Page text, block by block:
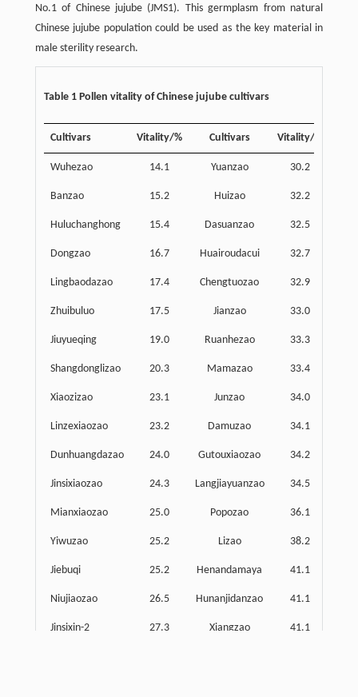
No.1 of Chinese jujube (JMS1). This germplasm from natural
Chinese jujube population could be used as the key material in
male sterility research.
Table 1 Pollen vitality of Chinese jujube cultivars
Cultivars Vitality/% Cultivars Vitality/%
Wuhezao 14.1 Yuanzao 30.2
Banzao 15.2 Huizao 32.2
Huluchanghong 15.4 Dasuanzao 32.5
Dongzao 16.7 Huairoudacui 32.7
Lingbaodazao 17.4 Chengtuozao 32.9
Zhuibuluo 17.5 Jianzao 33.0
Jiuyueqing 19.0 Ruanhezao 33.3
Shangdonglizao 20.3 Mamazao 33.4
Xiaozizao 23.1 Junzao 34.0
Linzexiaozao 23.2 Damuzao 34.1
Dunhuangdazao 24.0 Gutouxiaozao 34.2
Jinsixiaozao 24.3 Langjiayuanzao 34.5
Mianxiaozao 25.0 Popozao 36.1
Yiwuzao 25.2 Lizao 38.2
Jiebuqi 25.2 Henandamaya 41.1
Niujiaozao 26.5 Hunanjidanzao 41.1
Jinsixin-2 27.3 Xiangzao 41.1